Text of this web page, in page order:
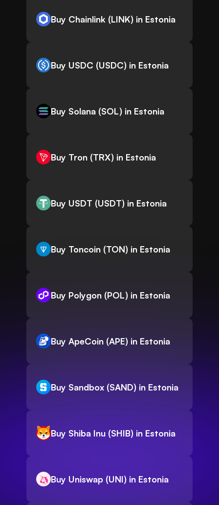
Buy Chainlink (LINK) in Estonia
Buy USDC (USDC) in Estonia
Buy Solana (SOL) in Estonia
Buy Tron (TRX) in Estonia
Buy USDT (USDT) in Estonia
Buy Toncoin (TON) in Estonia
Buy Polygon (POL) in Estonia
Buy ApeCoin (APE) in Estonia
Buy Sandbox (SAND) in Estonia
Buy Shiba Inu (SHIB) in Estonia
Buy Uniswap (UNI) in Estonia